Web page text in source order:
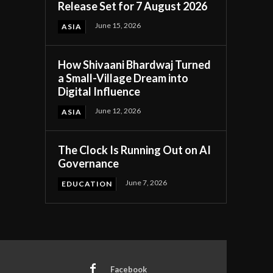
Release Set for 7 August 2026
ASIA June 15, 2026
How Shivaani Bhardwaj Turned
a Small-Village Dream into
Digital Influence
ASIA June 12, 2026
The Clock Is Running Out on AI
Governance
EDUCATION June 7, 2026
Facebook